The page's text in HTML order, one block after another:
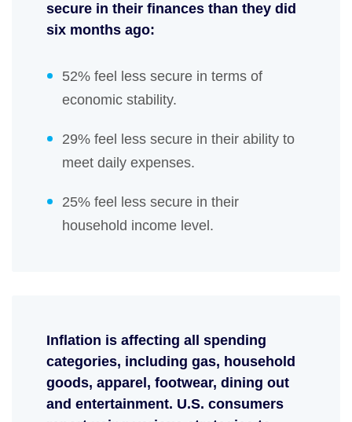
secure in their finances than they did
six months ago:
52% feel less secure in terms of
economic stability.
29% feel less secure in their ability to
meet daily expenses.
25% feel less secure in their
household income level.
Inflation is affecting all spending
categories, including gas, household
goods, apparel, footwear, dining out
and entertainment. U.S. consumers